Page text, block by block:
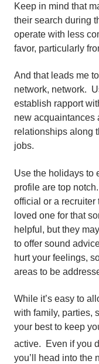
Keep in mind that
their search during
operate with less
favor, particularly
And that leads me
network, network.
establish rapport
new acquaintances
relationships along
jobs.
Use the holidays to
profile are top
official or a recruiter
loved one for that
helpful, but they
to offer sound
hurt your feelings,
areas to be
While it’s easy to
with family, parties,
your best to keep
active. Even if you
you’ll head into the